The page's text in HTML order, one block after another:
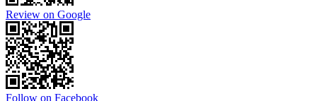
Review on Google
Follow on Facebook